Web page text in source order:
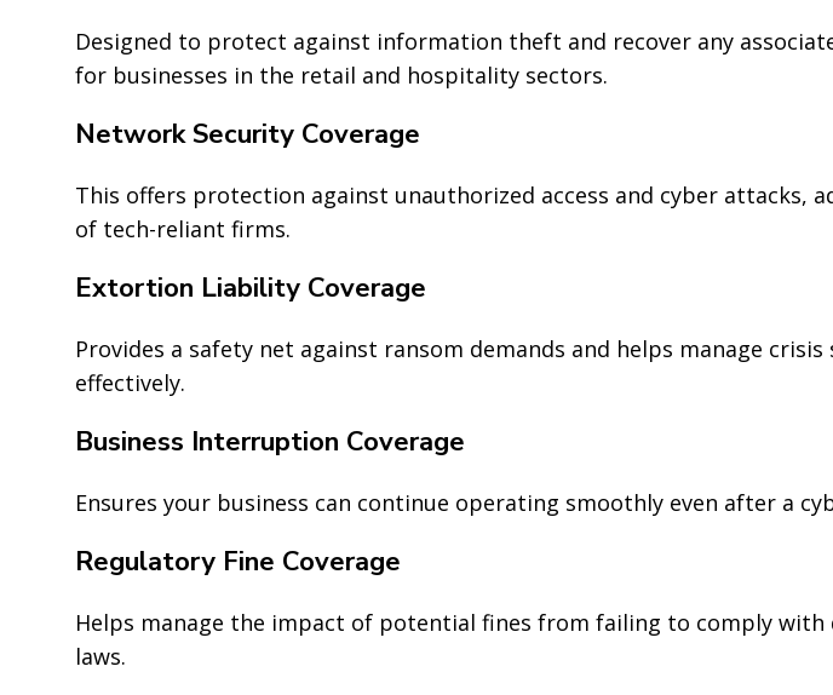
Designed to protect against information theft and recover any
for businesses in the retail and hospitality sectors.
Network Security Coverage
This offers protection against unauthorized access and cyber attacks,
of tech-reliant firms.
Extortion Liability Coverage
Provides a safety net against ransom demands and helps manage
effectively.
Business Interruption Coverage
Ensures your business can continue operating smoothly even after a
Regulatory Fine Coverage
Helps manage the impact of potential fines from failing to comply
laws.